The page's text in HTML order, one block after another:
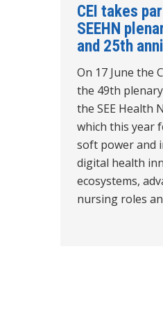
CEI takes
SEEHN
and 25th
On 17 June the
the 49th
the SEE Health
which this year
soft power and
digital health
ecosystems,
nursing roles